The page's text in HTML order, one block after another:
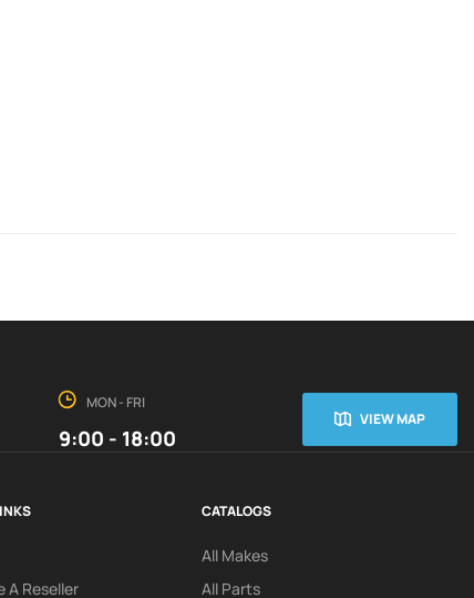
MON - FRI
9:00 - 18:00
VIEW MAP
A Reseller
CATALOGS
All Makes
All Parts